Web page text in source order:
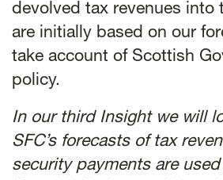
devolved tax revenues into
are initially based on our
take account of Scottish
policy.
In our third Insight we will
SFC’s forecasts of tax
security payments are